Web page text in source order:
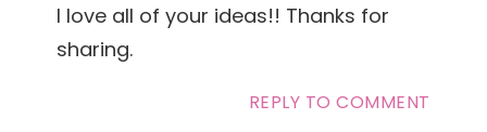
I love all of your ideas!! Thanks for
sharing.
REPLY TO COMMENT